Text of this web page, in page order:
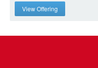
View Offering